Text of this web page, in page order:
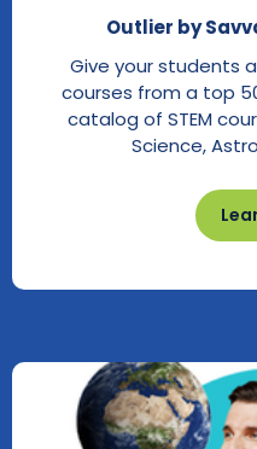
Outlier by
Give your students
courses from a top
catalog of STEM
Science,